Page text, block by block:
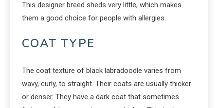
This designer breed sheds very little, which makes
them a good choice for people with allergies.
COAT TYPE
The coat texture of black labradoodle varies from
wavy, curly, to straight. Their coats are usually thicker
or denser. They have a dark coat that sometimes